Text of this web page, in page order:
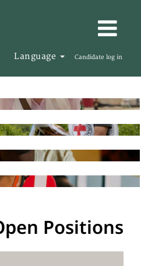
Language Candidate log in
Positions